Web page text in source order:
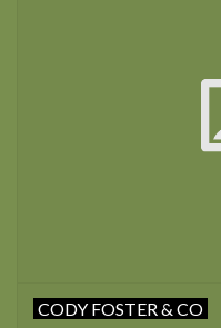
CODY FOSTER & CO